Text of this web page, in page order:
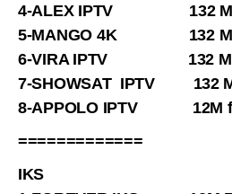
4-ALEX IPTV 132 M (
5-MANGO 4K 132 M (
6-VIRA IPTV 132 M
7-SHOWSAT IPTV 132 M
8-APPOLO IPTV 12M
=============
IKS